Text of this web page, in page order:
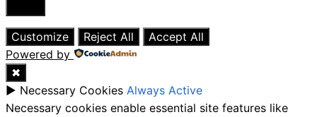
Close
Customize
Reject All
Accept All
Powered by
✖
► Necessary Cookies Always Active
Necessary cookies enable essential site features like